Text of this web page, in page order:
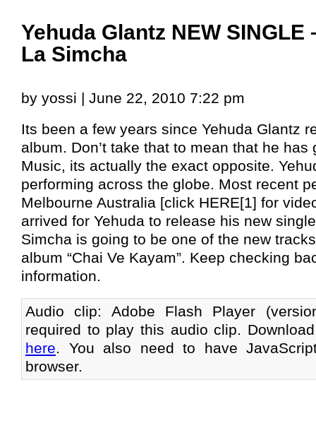
Yehuda Glantz NEW SINGLE
La Simcha
by yossi | June 22, 2010 7:22 pm
Its been a few years since Yehuda Glantz
album. Don’t take that to mean that he
Music, its actually the exact opposite.
performing across the globe. Most recent
Melbourne Australia [click HERE[1] for
arrived for Yehuda to release his new
Simcha is going to be one of the new
album “Chai Ve Kayam”. Keep checking
information.
Audio clip: Adobe Flash Player
required to play this audio clip.
here. You also need to have
browser.